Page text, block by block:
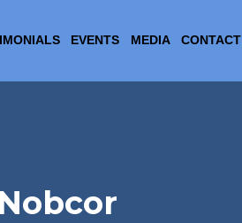
EVENTS MEDIA CONTACT